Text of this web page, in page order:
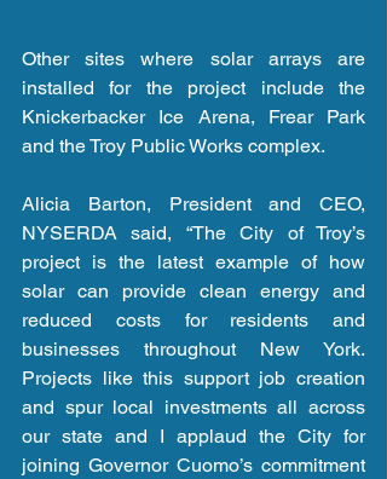
Other sites where solar arrays are
installed for the project include the
Knickerbacker Ice Arena, Frear Park
and the Troy Public Works complex.
Alicia Barton, President and CEO,
NYSERDA said, “The City of Troy’s
project is the latest example of how
solar can provide clean energy and
reduced costs for residents and
businesses throughout New York.
Projects like this support job creation
and spur local investments all across
our state and I applaud the City for
joining Governor Cuomo’s commitment